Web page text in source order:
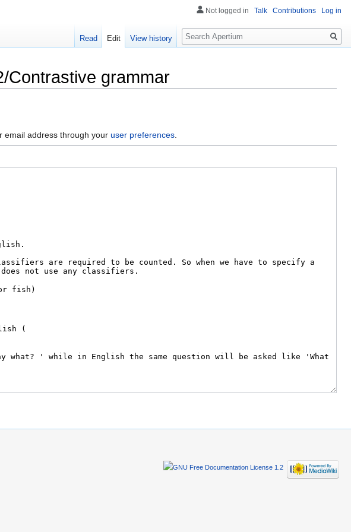
Contrastive grammar
email address through your user preferences
Not logged in Talk Contributions Log in
Read Edit View history
Search